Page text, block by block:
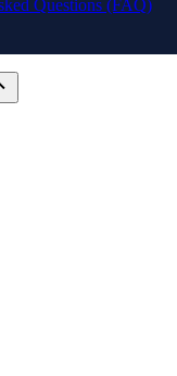
Questions (FAQ)